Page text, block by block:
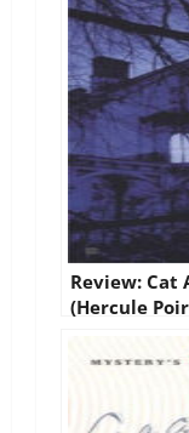
Review: Cat
(Hercule